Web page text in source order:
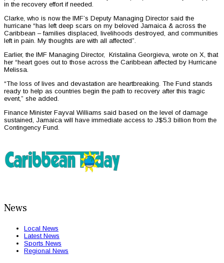
in the recovery effort if needed.
Clarke, who is now the IMF’s Deputy Managing Director said the
hurricane “has left deep scars on my beloved Jamaica & across the
Caribbean – families displaced, livelihoods destroyed, and communities
left in pain. My thoughts are with all affected”.
Earlier, the IMF Managing Director, Kristalina Georgieva, wrote on X, that
her “heart goes out to those across the Caribbean affected by Hurricane
Melissa.
“The loss of lives and devastation are heartbreaking. The Fund stands
ready to help as countries begin the path to recovery after this tragic
event,” she added.
Finance Minister Fayval Williams said based on the level of damage
sustained, Jamaica will have immediate access to J$5.3 billion from the
Contingency Fund.
News
Local News
Latest News
Sports News
Regional News